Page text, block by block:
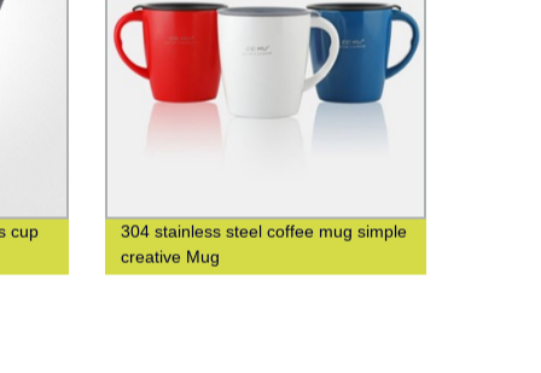
cup
304 stainless steel coffee mug simple
creative Mug